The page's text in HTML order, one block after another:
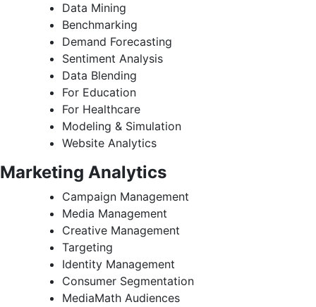
Data Mining
Benchmarking
Demand Forecasting
Sentiment Analysis
Data Blending
For Education
For Healthcare
Modeling & Simulation
Website Analytics
Marketing Analytics
Campaign Management
Media Management
Creative Management
Targeting
Identity Management
Consumer Segmentation
MediaMath Audiences